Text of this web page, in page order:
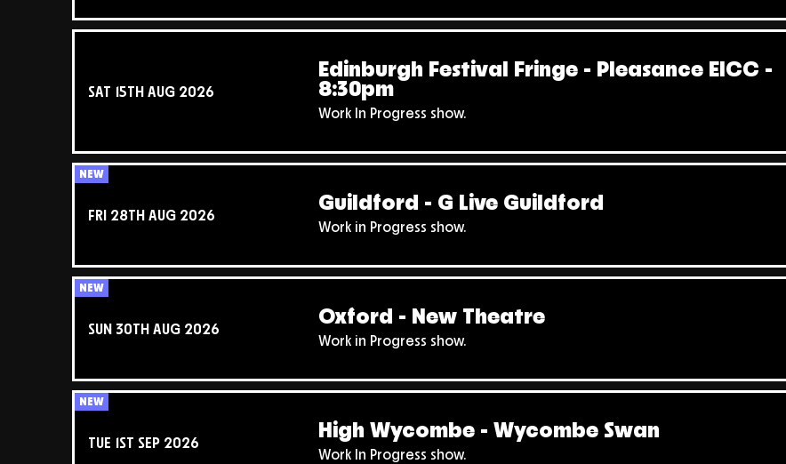
SAT 15TH AUG 2026
Edinburgh Festival Fringe - Pleasance EICC -
8:30pm
Work In Progress show.
NEW
FRI 28TH AUG 2026 Guildford - G Live Guildford
Work in Progress show.
NEW
SUN 30TH AUG 2026 Oxford - New Theatre
Work in Progress show.
NEW
TUE 1ST SEP 2026 High Wycombe - Wycombe Swan
Work In Progress show.